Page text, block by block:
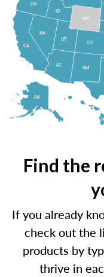
AK
NM
WY
CO
ID
UT
AZ
NV
OR
CA
Find the
If you already
check out the
products by
thrive in